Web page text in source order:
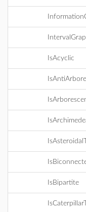
IsAcyclic
IsBipartite